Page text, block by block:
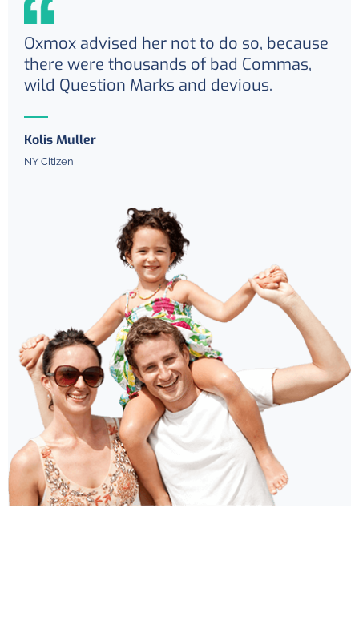
Oxmox advised her not to do so, because
there were thousands of bad Commas,
wild Question Marks and devious.
Kolis Muller
NY Citizen